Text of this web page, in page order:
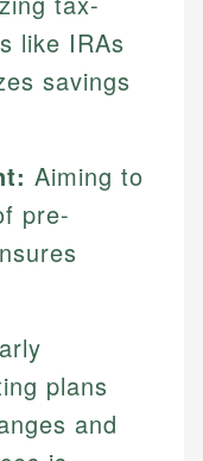
like IRAs
savings
Aiming to
pre-
plans
and